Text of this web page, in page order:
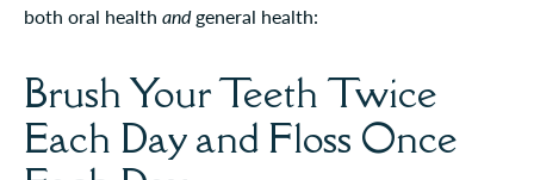
both oral health andgeneral health:
Brush Your Teeth Twice
Each Day and Floss Once